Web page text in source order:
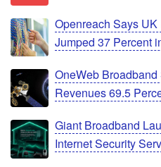
Openreach Says
Jumped 37 Percent
OneWeb
Revenues 69.5
Giant Broadband
Internet Security